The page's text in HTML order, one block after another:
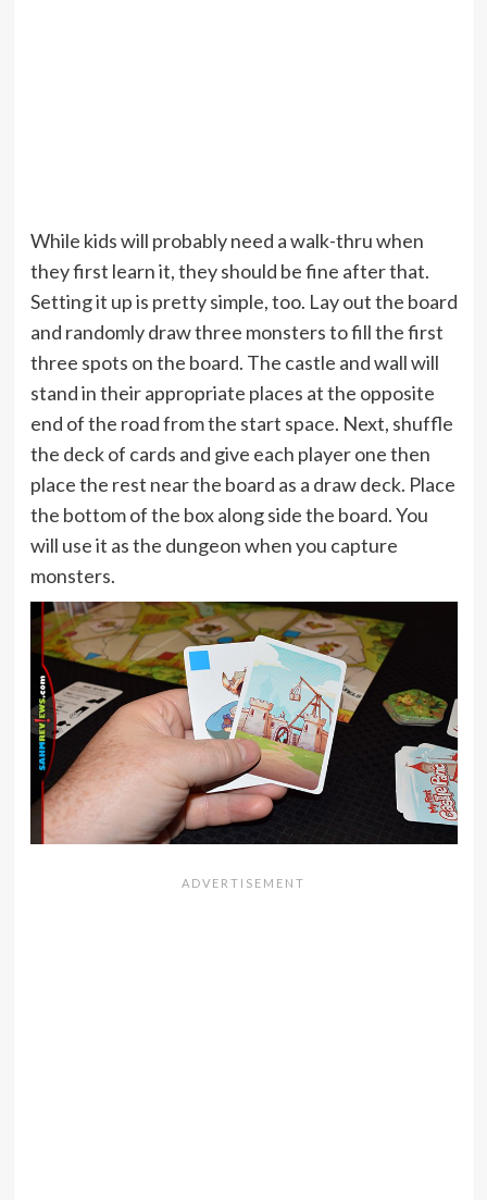
While kids will probably need a walk-thru when
they first learn it, they should be fine after that.
Setting it up is pretty simple, too. Lay out the board
and randomly draw three monsters to fill the first
three spots on the board. The castle and wall will
stand in their appropriate places at the opposite
end of the road from the start space. Next, shuffle
the deck of cards and give each player one then
place the rest near the board as a draw deck. Place
the bottom of the box along side the board. You
will use it as the dungeon when you capture
monsters.